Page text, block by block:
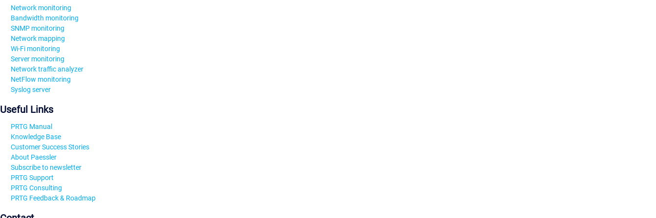
Network monitoring
Bandwidth monitoring
SNMP monitoring
Network mapping
Wi-Fi monitoring
Server monitoring
Network traffic analyzer
NetFlow monitoring
Syslog server
Useful Links
PRTG Manual
Knowledge Base
Customer Success Stories
About Paessler
Subscribe to newsletter
PRTG Support
PRTG Consulting
PRTG Feedback & Roadmap